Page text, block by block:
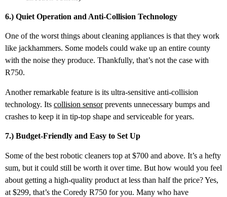
6.) Quiet Operation and Anti-Collision Technology
One of the worst things about cleaning appliances is that they work
like jackhammers. Some models could wake up an entire county
with the noise they produce. Thankfully, that’s not the case with
R750.
Another remarkable feature is its ultra-sensitive anti-collision
technology. Its collision sensorprevents unnecessary bumps and
crashes to keep it in tip-top shape and serviceable for years.
7.) Budget-Friendly and Easy to Set Up
Some of the best robotic cleaners top at $700 and above. It’s a hefty
sum, but it could still be worth it over time. But how would you feel
about getting a high-quality product at less than half the price? Yes,
at $299, that’s the Coredy R750 for you. Many who have